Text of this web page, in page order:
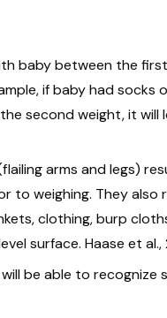
baby between the
if baby had
second weight, it
arms and legs)
to weighing. They
clothing, burp
surface. Haase et al.,
be able to recognize